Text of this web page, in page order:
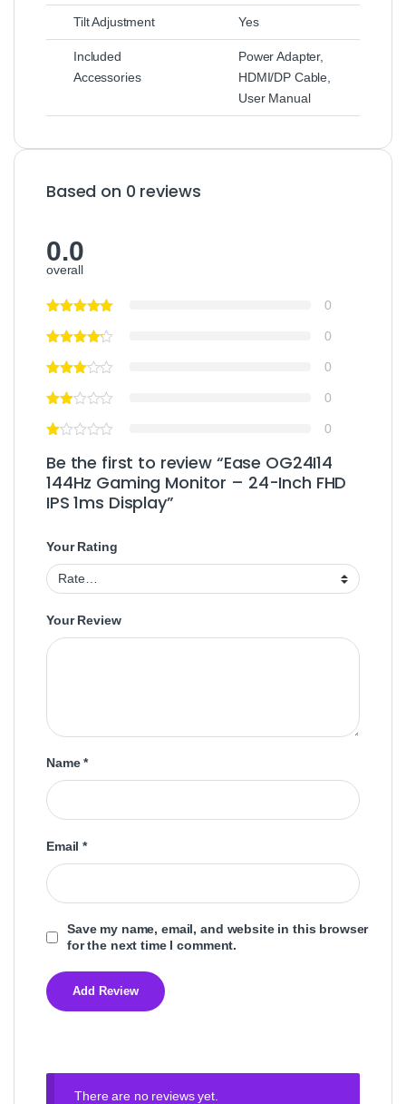
Tilt Adjustment Yes
Included
Accessories
Power Adapter,
HDMI/DP Cable,
User Manual
Based on 0 reviews
0.0
overall
0
0
0
0
0
Be the first to review “Ease OG24I14
144Hz Gaming Monitor – 24-Inch FHD
IPS 1ms Display”
Your Rating
Your Review
Name*
Email*
Save my name, email, and website in this browser
for the next time I comment.
There are no reviews yet.